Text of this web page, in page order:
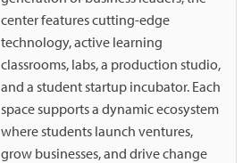
center features cutting-edge
technology, active learning
classrooms, labs, a production studio,
and a student startup incubator. Each
space supports a dynamic ecosystem
where students launch ventures,
grow businesses, and drive change